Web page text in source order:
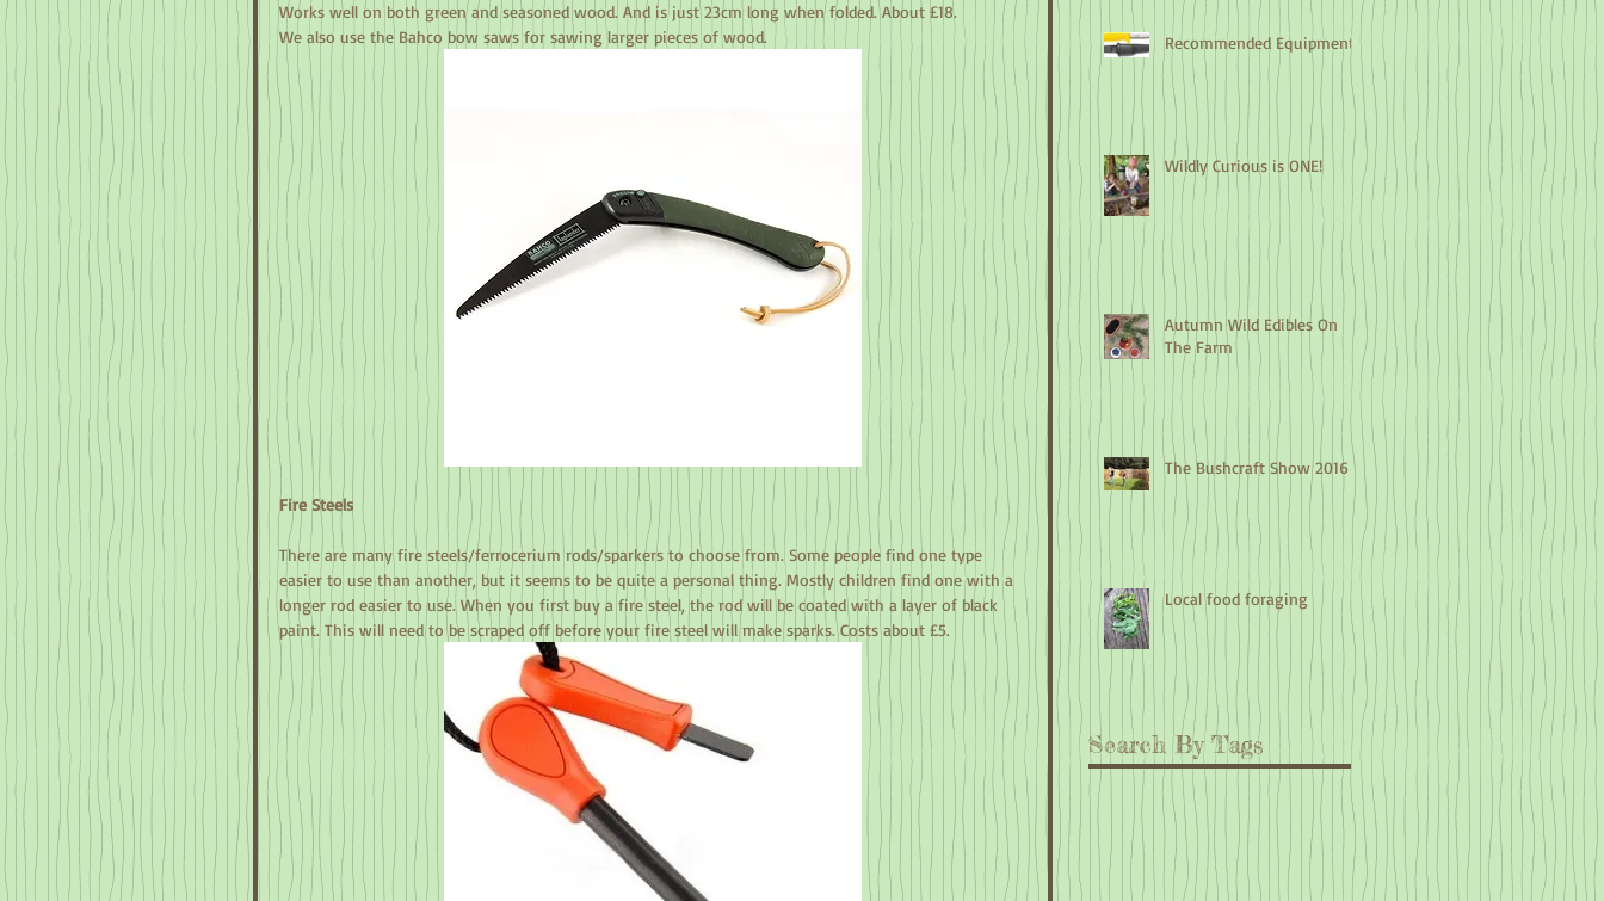
Works well on both green and seasoned wood. And is just 23cm long when folded. About £18.
We also use the Bahco bow saws for sawing larger pieces of wood.
Fire Steels
There are many fire steels/ferrocerium rods/sparkers to choose from. Some people find one type
easier to use than another, but it seems to be quite a personal thing. Mostly children find one with a
longer rod easier to use. When you first buy a fire steel, the rod will be coated with a layer of black
paint. This will need to be scraped off before your fire steel will make sparks. Costs about £5.
Recommended Equipment
Wildly Curious is ONE!
Autumn Wild Edibles On
The Farm
The Bushcraft Show 2016
Local food foraging
Search By Tags